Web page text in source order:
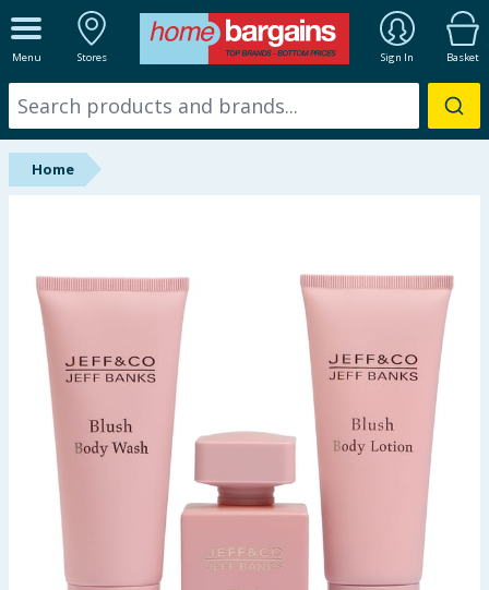
Menu Stores Sign In Basket
ALL DEPARTMENTS
New In
Online Exclusive
Hinch Farm
Hinch Home
Back To School
Summer Essentials
Seasonal & Events
Garden & Outdoor
Home